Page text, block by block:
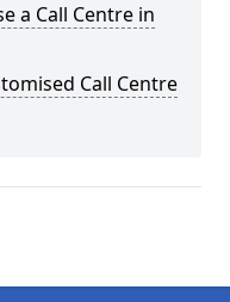
a Call Centre in
Call Centre